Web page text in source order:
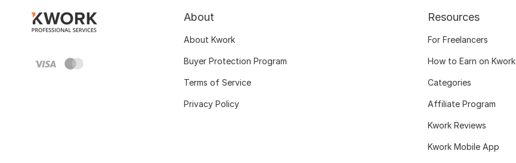
About
About Kwork
Buyer Protection Program
Terms of Service
Privacy Policy
Resources
For Freelancers
How to Earn on Kwork
Categories
Affiliate Program
Kwork Reviews
Kwork Mobile App